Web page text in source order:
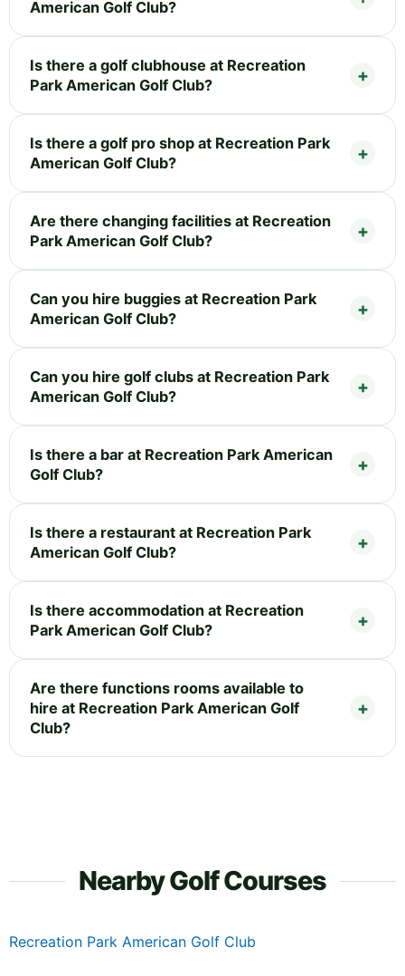
American Golf Club?
Is there a golf clubhouse at Recreation
Park American Golf Club?
Is there a golf pro shop at Recreation Park
American Golf Club?
Are there changing facilities at Recreation
Park American Golf Club?
Can you hire buggies at Recreation Park
American Golf Club?
Can you hire golf clubs at Recreation Park
American Golf Club?
Is there a bar at Recreation Park American
Golf Club?
Is there a restaurant at Recreation Park
American Golf Club?
Is there accommodation at Recreation
Park American Golf Club?
Are there functions rooms available to
hire at Recreation Park American Golf
Club?
Nearby Golf Courses
Recreation Park American Golf Club